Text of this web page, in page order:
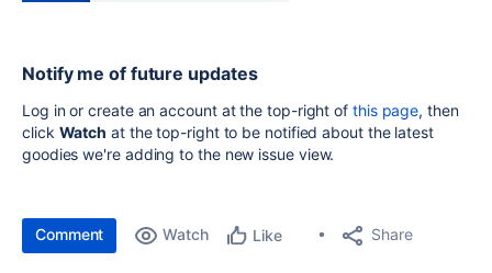
Notify me of future updates
Log in or create an account at the top-right of this page, then
click Watch at the top-right to be notified about the latest
goodies we're adding to the new issue view.
Comment Watch Like Share